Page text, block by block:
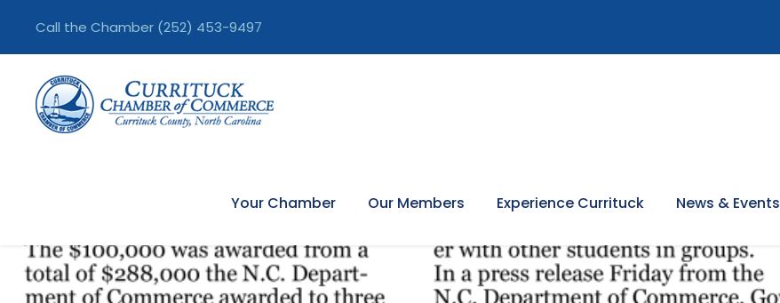
Call the Chamber (252) 453-9497
Your Chamber Our Members Experience Currituck News & Events